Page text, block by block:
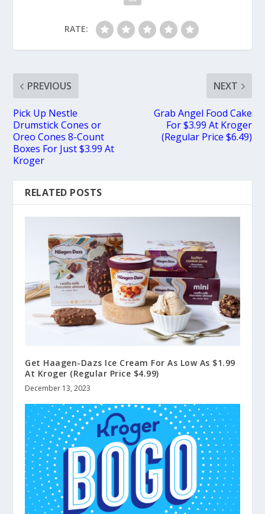
RATE:
PREVIOUS
Pick Up Nestle
Drumstick Cones or
Oreo Cones 8-Count
Boxes For Just $3.99 At
Kroger
NEXT
Grab Angel Food Cake
For $3.99 At Kroger
(Regular Price $6.49)
RELATED POSTS
Get Haagen-Dazs Ice Cream For As Low As $1.99
At Kroger (Regular Price $4.99)
December 13, 2023